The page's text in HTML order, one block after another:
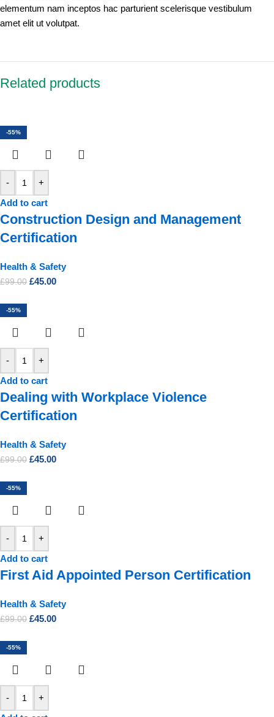
elementum nam inceptos hac parturient scelerisque vestibulum
amet elit ut volutpat.
Related products
-55%
-
+
Add to cart
Construction Design and Management
Certification
Health & Safety
£99.00 £45.00
-55%
-
+
Add to cart
Dealing with Workplace Violence
Certification
Health & Safety
£99.00 £45.00
-55%
-
+
Add to cart
First Aid Appointed Person Certification
Health & Safety
£99.00 £45.00
-55%
-
+